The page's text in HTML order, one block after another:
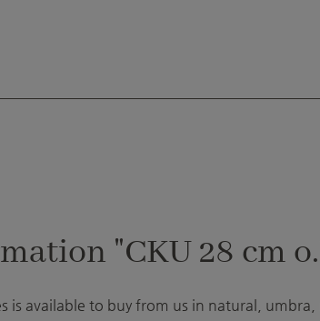
"CKU 28 cm
is available to buy from us in natural,